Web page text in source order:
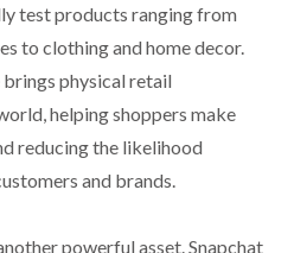
test products ranging from
to clothing and home decor.
physical retail
helping shoppers make
reducing the likelihood
and brands.
powerful asset. Snapchat